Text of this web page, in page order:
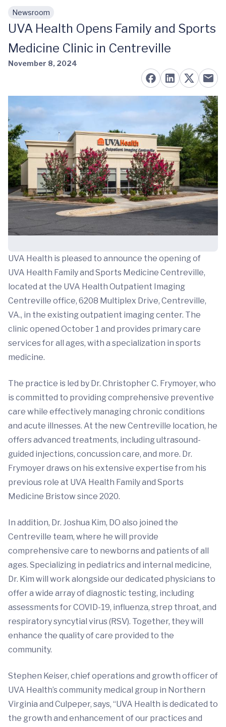
Skip to main content
Newsroom
UVA Health Opens Family and Sports
Medicine Clinic in Centreville
November 8, 2024
UVA Health is pleased to announce the opening of
UVA Health Family and Sports Medicine Centreville,
located at the UVA Health Outpatient Imaging
Centreville office, 6208 Multiplex Drive, Centreville,
VA., in the existing outpatient imaging center. The
clinic opened October 1 and provides primary care
services for all ages, with a specialization in sports
medicine.
The practice is led by Dr. Christopher C. Frymoyer, who
is committed to providing comprehensive preventive
care while effectively managing chronic conditions
and acute illnesses. At the new Centreville location, he
offers advanced treatments, including ultrasound-
guided injections, concussion care, and more. Dr.
Frymoyer draws on his extensive expertise from his
previous role at UVA Health Family and Sports
Medicine Bristow since 2020.
In addition, Dr. Joshua Kim, DO also joined the
Centreville team, where he will provide
comprehensive care to newborns and patients of all
ages. Specializing in pediatrics and internal medicine,
Dr. Kim will work alongside our dedicated physicians to
offer a wide array of diagnostic testing, including
assessments for COVID-19, influenza, strep throat, and
respiratory syncytial virus (RSV). Together, they will
enhance the quality of care provided to the
community.
Stephen Keiser, chief operations and growth officer of
UVA Health’s community medical group in Northern
Virginia and Culpeper, says, “UVA Health is dedicated to
the growth and enhancement of our practices and